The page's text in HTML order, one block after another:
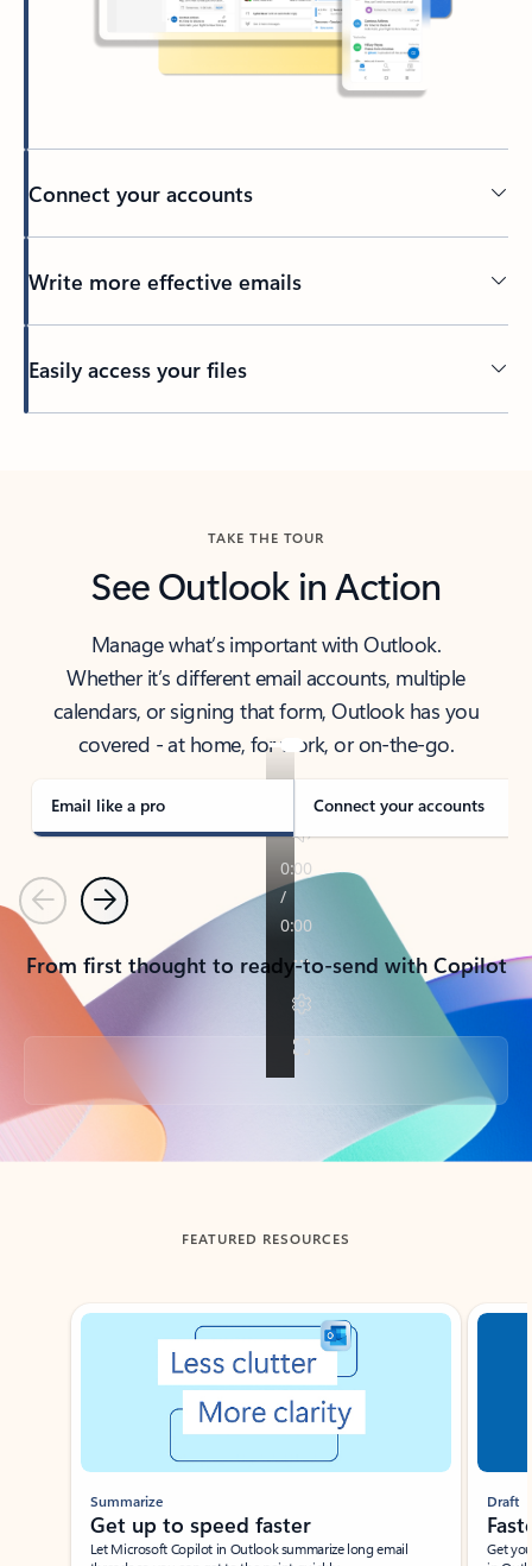
Connect your accounts
Write more effective emails
Easily access your files
TAKE THE TOUR
See Outlook in Action
Manage what’s important with Outlook.
Whether it’s different email accounts, multiple
calendars, or signing that form, Outlook has you
covered - at home, for work, or on-the-go.
Email like a pro Connect your accounts
PreviousNext
From first thought to ready-to-send with Copilot
Back to tabs
FEATURED RESOURCES
Showing slide 1 of 3
Summarize
Get up to speed faster ​
Let Microsoft Copilot in Outlook summarize long email
Draft
Get